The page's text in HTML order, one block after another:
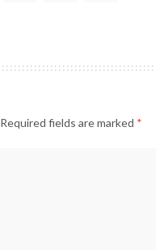
Required fields are marked *